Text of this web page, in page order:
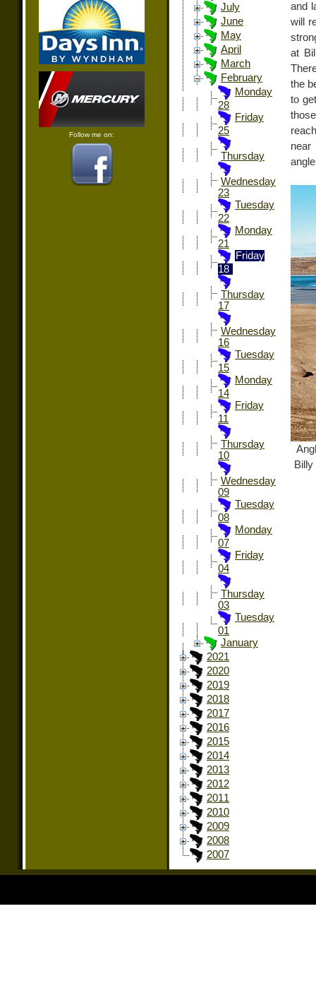
Follow me on:
July
June
May
April
March
February
Monday
28
Friday
25
Thursday
Wednesday
23
Tuesday
22
Monday
21
Friday
18
Thursday
17
Wednesday
16
Tuesday
15
Monday
14
Friday
11
Thursday
10
Wednesday
09
Tuesday
08
Monday
07
Friday
04
Thursday
03
Tuesday
01
January
2021
2020
2019
2018
2017
2016
2015
2014
2013
2012
2011
2010
2009
2008
2007
and
will
at
the
to